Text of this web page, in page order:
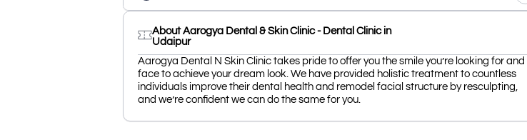
About Aarogya Dental & Skin Clinic - Dental Clinic in
Udaipur
Aarogya Dental N Skin Clinic takes pride to offer you the smile you’re looking for and
face to achieve your dream look. We have provided holistic treatment to countless
individuals improve their dental health and remodel facial structure by resculpting,
and we’re confident we can do the same for you.